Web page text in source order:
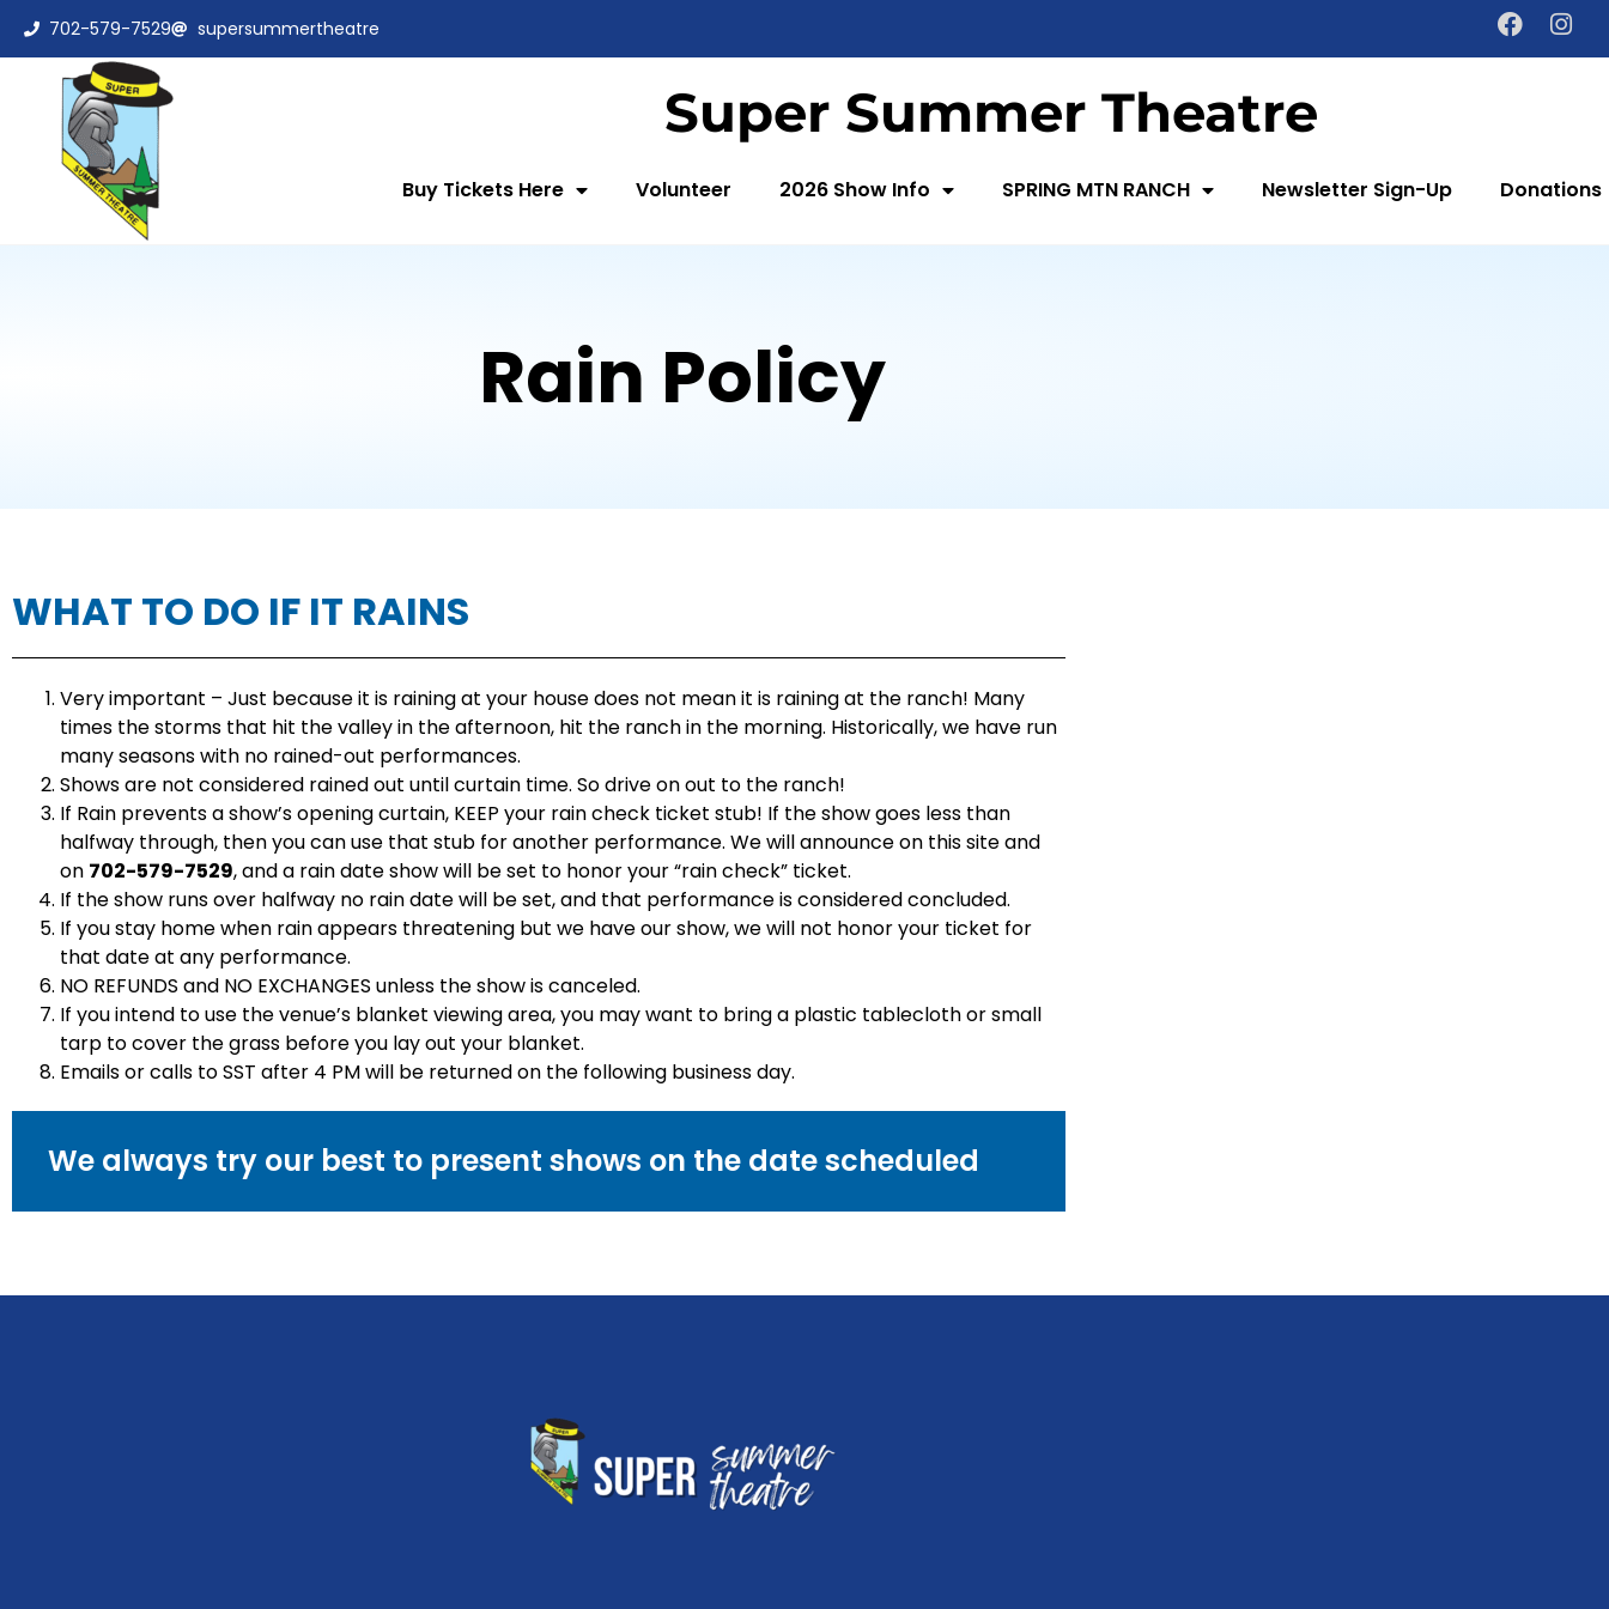
702-579-7529 supersummertheatre
Super Summer Theatre
Buy Tickets Here Volunteer 2026 Show Info SPRING MTN RANCH Newsletter Sign-Up Donations
Rain Policy
WHAT TO DO IF IT RAINS
Very important – Just because it is raining at your house does not mean it is raining at the ranch! Many
times the storms that hit the valley in the afternoon, hit the ranch in the morning. Historically, we have run
many seasons with no rained-out performances.
Shows are not considered rained out until curtain time. So drive on out to the ranch!
If Rain prevents a show’s opening curtain, KEEP your rain check ticket stub! If the show goes less than
halfway through, then you can use that stub for another performance. We will announce on this site and
on 702-579-7529, and a rain date show will be set to honor your “rain check” ticket.
If the show runs over halfway no rain date will be set, and that performance is considered concluded.
If you stay home when rain appears threatening but we have our show, we will not honor your ticket for
that date at any performance.
NO REFUNDS and NO EXCHANGES unless the show is canceled.
If you intend to use the venue’s blanket viewing area, you may want to bring a plastic tablecloth or small
tarp to cover the grass before you lay out your blanket.
Emails or calls to SST after 4 PM will be returned on the following business day.
We always try our best to present shows on the date scheduled